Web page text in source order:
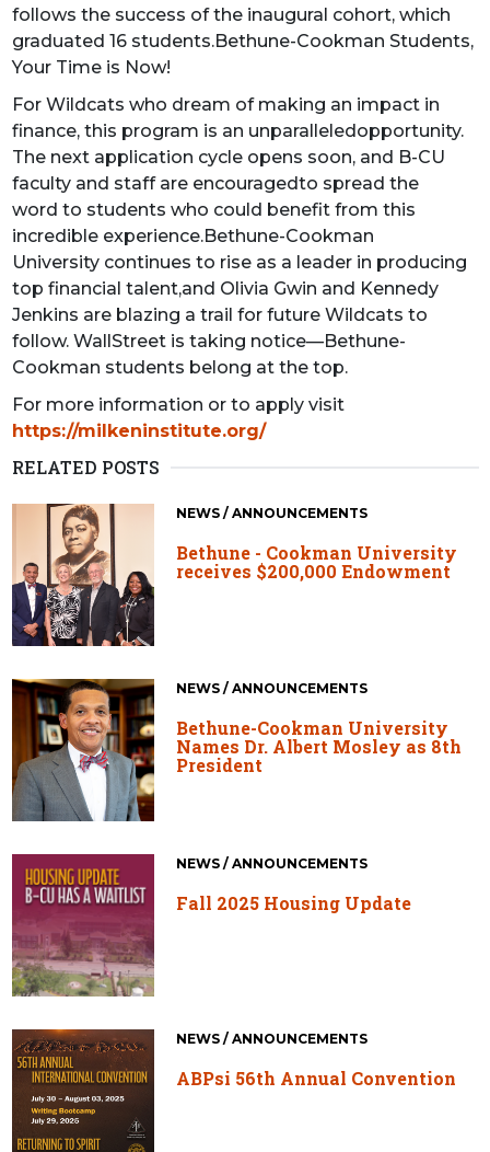
follows the success of the inaugural cohort, which
graduated 16 students.Bethune-Cookman Students,
Your Time is Now!
For Wildcats who dream of making an impact in
finance, this program is an unparalleledopportunity.
The next application cycle opens soon, and B-CU
faculty and staff are encouragedto spread the
word to students who could benefit from this
incredible experience.Bethune-Cookman
University continues to rise as a leader in producing
top financial talent,and Olivia Gwin and Kennedy
Jenkins are blazing a trail for future Wildcats to
follow. WallStreet is taking notice—Bethune-
Cookman students belong at the top.
For more information or to apply visit
https://milkeninstitute.org/
RELATED POSTS
NEWS / ANNOUNCEMENTS
Bethune - Cookman University
receives $200,000 Endowment
NEWS / ANNOUNCEMENTS
Bethune-Cookman University
Names Dr. Albert Mosley as 8th
President
NEWS / ANNOUNCEMENTS
Fall 2025 Housing Update
NEWS / ANNOUNCEMENTS
ABPsi 56th Annual Convention